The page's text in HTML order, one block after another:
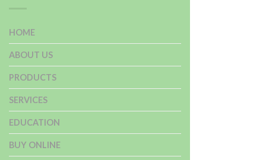
HOME
ABOUT US
PRODUCTS
SERVICES
EDUCATION
BUY ONLINE